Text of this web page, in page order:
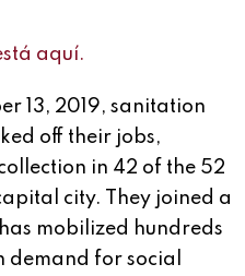
aquí.
13, 2019, sanitation
off their jobs,
in 42 of the 52
city. They joined a
mobilized hundreds
demand for social